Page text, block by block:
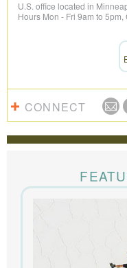
U.S. office located in
Hours Mon - Fri 9am to 5pm,
CONNECT
time for us.
the
extensive knowledge of
Knowmad highly enough.